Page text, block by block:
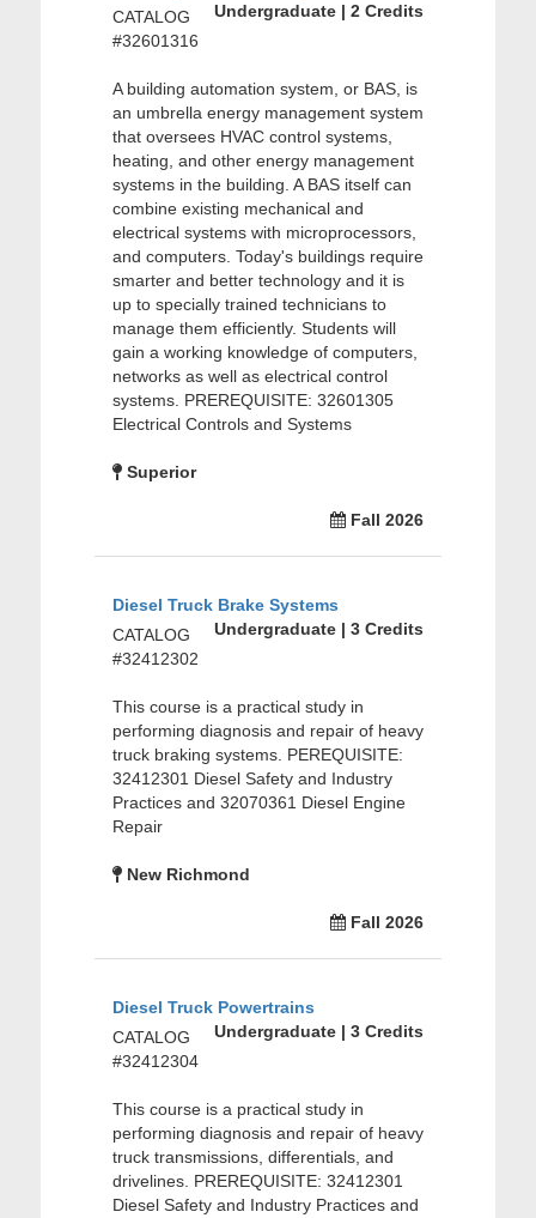
Undergraduate | 2 Credits
CATALOG
#32601316
A building automation system, or BAS, is
an umbrella energy management system
that oversees HVAC control systems,
heating, and other energy management
systems in the building. A BAS itself can
combine existing mechanical and
electrical systems with microprocessors,
and computers. Today's buildings require
smarter and better technology and it is
up to specially trained technicians to
manage them efficiently. Students will
gain a working knowledge of computers,
networks as well as electrical control
systems. PREREQUISITE: 32601305
Electrical Controls and Systems
Superior
Fall 2026
Diesel Truck Brake Systems
Undergraduate | 3 Credits
CATALOG
#32412302
This course is a practical study in
performing diagnosis and repair of heavy
truck braking systems. PEREQUISITE:
32412301 Diesel Safety and Industry
Practices and 32070361 Diesel Engine
Repair
New Richmond
Fall 2026
Diesel Truck Powertrains
Undergraduate | 3 Credits
CATALOG
#32412304
This course is a practical study in
performing diagnosis and repair of heavy
truck transmissions, differentials, and
drivelines. PREREQUISITE: 32412301
Diesel Safety and Industry Practices and